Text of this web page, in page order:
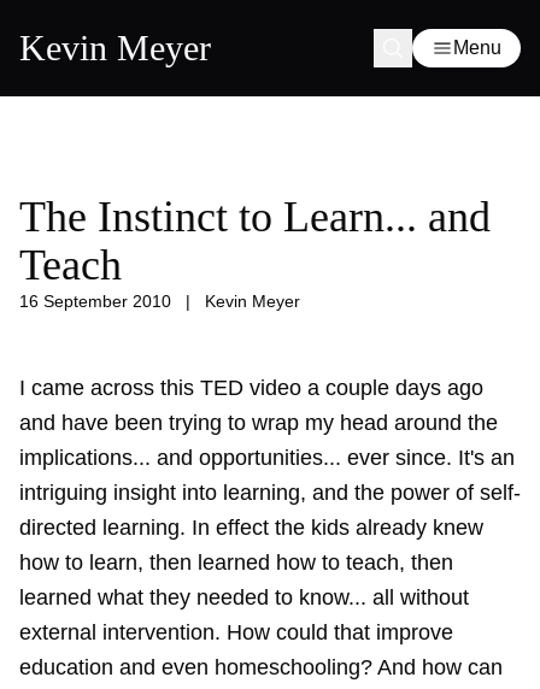
Kevin Meyer Menu
The Instinct to Learn... and
Teach
16 September 2010 | Kevin Meyer
I came across this TED video a couple days ago
and have been trying to wrap my head around the
implications... and opportunities... ever since. It's an
intriguing insight into learning, and the power of self-
directed learning. In effect the kids already knew
how to learn, then learned how to teach, then
learned what they needed to know... all without
external intervention. How could that improve
education and even homeschooling? And how can